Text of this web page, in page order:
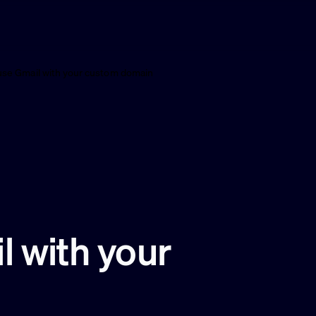
Gmail with your custom domain
with your